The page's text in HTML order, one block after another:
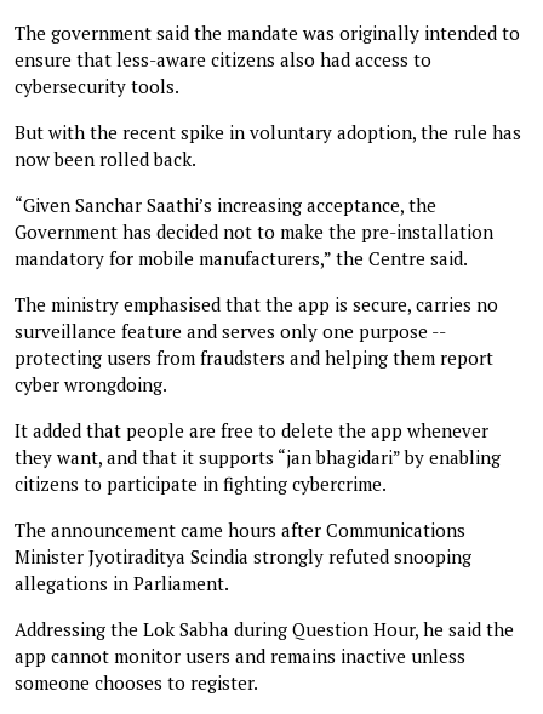
The government said the mandate was originally intended to
ensure that less-aware citizens also had access to
cybersecurity tools.
But with the recent spike in voluntary adoption, the rule has
now been rolled back.
“Given Sanchar Saathi’s increasing acceptance, the
Government has decided not to make the pre-installation
mandatory for mobile manufacturers,” the Centre said.
The ministry emphasised that the app is secure, carries no
surveillance feature and serves only one purpose --
protecting users from fraudsters and helping them report
cyber wrongdoing.
It added that people are free to delete the app whenever
they want, and that it supports “jan bhagidari” by enabling
citizens to participate in fighting cybercrime.
The announcement came hours after Communications
Minister Jyotiraditya Scindia strongly refuted snooping
allegations in Parliament.
Addressing the Lok Sabha during Question Hour, he said the
app cannot monitor users and remains inactive unless
someone chooses to register.